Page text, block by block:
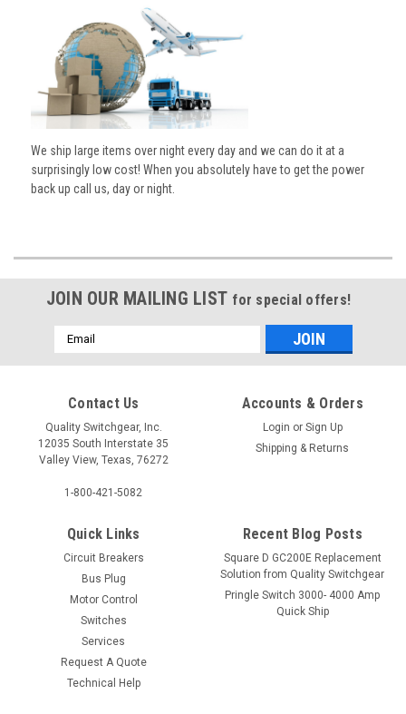
We ship large items over night every day and we can do it at a
surprisingly low cost! When you absolutely have to get the power
back up call us, day or night.
JOIN OUR MAILING LIST for special offers!
Email
Address
Contact Us
Quality Switchgear, Inc.
12035 South Interstate 35
Valley View, Texas, 76272
1-800-421-5082
Accounts & Orders
Login or Sign Up
Shipping & Returns
Quick Links
Circuit Breakers
Bus Plug
Motor Control
Switches
Services
Request A Quote
Technical Help
Recent Blog Posts
Square D GC200E Replacement
Solution from Quality Switchgear
Pringle Switch 3000- 4000 Amp
Quick Ship